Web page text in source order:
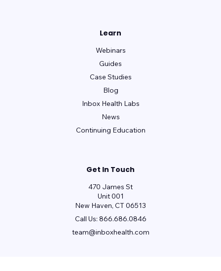
Learn
Webinars
Guides
Case Studies
Blog
Inbox Health Labs
News
Continuing Education
Get In Touch
470 James St
Unit 001
New Haven, CT 06513
Call Us: 866.686.0846
team@inboxhealth.com